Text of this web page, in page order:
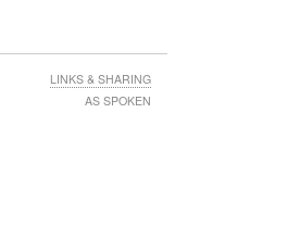
LINKS & SHARING
AS SPOKEN